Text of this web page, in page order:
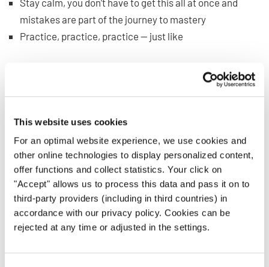
This website uses cookies
For an optimal website experience, we use cookies and
other online technologies to display personalized content,
offer functions and collect statistics. Your click on
"Accept" allows us to process this data and pass it on to
third-party providers (including in third countries) in
accordance with our privacy policy. Cookies can be
rejected at any time or adjusted in the settings.
mistakes are part of the journey to mastery
Practice, practice, practice — just like
What if You Can’t Read Music
and Still Want to Sing?
Let’s say you have to sing but aren’t proficient at reading
music just yet. What do you do?
Of course, you’ll want to keep practicing your reading
skills, but until then, take heart. There are many ways you
can still benefit from sheet music, and with the right